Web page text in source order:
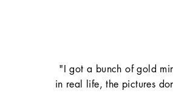
"I got a bunch of gold
in real life, the pictures